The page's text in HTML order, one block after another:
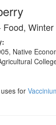
Native
for